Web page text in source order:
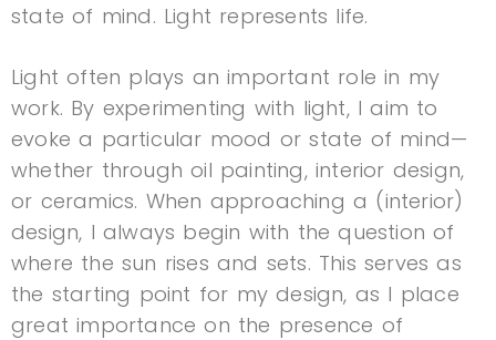
state of mind. Light represents life.
Light often plays an important role in my
work. By experimenting with light, I aim to
evoke a particular mood or state of mind—
whether through oil painting, interior design,
or ceramics. When approaching a (interior)
design, I always begin with the question of
where the sun rises and sets. This serves as
the starting point for my design, as I place
great importance on the presence of